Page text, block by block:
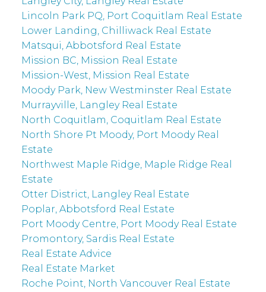
Lincoln Park PQ, Port Coquitlam Real Estate
Lower Landing, Chilliwack Real Estate
Matsqui, Abbotsford Real Estate
Mission BC, Mission Real Estate
Mission-West, Mission Real Estate
Moody Park, New Westminster Real Estate
Murrayville, Langley Real Estate
North Coquitlam, Coquitlam Real Estate
North Shore Pt Moody, Port Moody Real
Estate
Northwest Maple Ridge, Maple Ridge Real
Estate
Otter District, Langley Real Estate
Poplar, Abbotsford Real Estate
Port Moody Centre, Port Moody Real Estate
Promontory, Sardis Real Estate
Real Estate Advice
Real Estate Market
Roche Point, North Vancouver Real Estate